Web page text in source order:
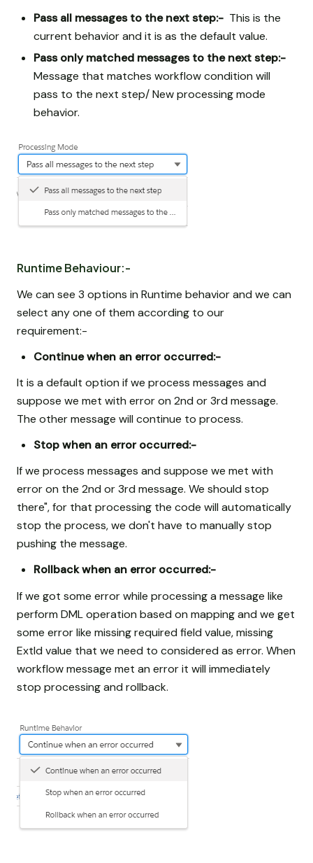
Pass all messages to the next step:- This is the
current behavior and it is as the default value.
Pass only matched messages to the next step:-
Message that matches workflow condition will
pass to the next step/ New processing mode
behavior.
Runtime Behaviour:-
We can see 3 options in Runtime behavior and we can
select any one of them according to our
requirement:-
Continue when an error occurred:-
It is a default option if we process messages and
suppose we met with error on 2nd or 3rd message.
The other message will continue to process.
Stop when an error occurred:-
If we process messages and suppose we met with
error on the 2nd or 3rd message. We should stop
there", for that processing the code will automatically
stop the process, we don't have to manually stop
pushing the message.
Rollback when an error occurred:-
If we got some error while processing a message like
perform DML operation based on mapping and we get
some error like missing required field value, missing
ExtId value that we need to considered as error. When
workflow message met an error it will immediately
stop processing and rollback.